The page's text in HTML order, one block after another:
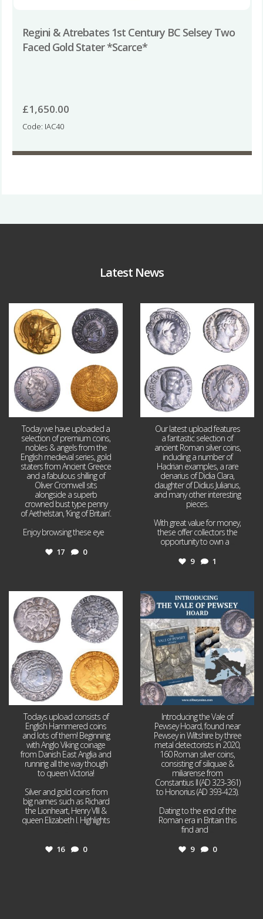
Regini & Atrebates 1st Century BC Selsey Two
Faced Gold Stater *Scarce*
£1,650.00
Code: IAC40
Latest News
Aug 4
17 0
Today we have uploaded a
selection of premium coins,
nobles & angels from the
English medieval series, gold
staters from Ancient Greece
and a fabulous shilling of
Oliver Cromwell sits
alongside a superb
crowned bust type penny
of Aethelstan, ‘King of Britain’.
Enjoy browsing these eye
17 0
9 1
Our latest upload features
a fantastic selection of
ancient Roman silver coins,
including a number of
Hadrian examples, a rare
denarius of Didia Clara,
daughter of Didius Julianus,
and many other interesting
pieces.
With great value for money,
these offer collectors the
opportunity to own a
9 1
Jul 21
16 0
Todays upload consists of
English Hammered coins
and lots of them! Beginning
with Anglo Viking coinage
from Danish East Anglia and
running all the way though
to queen Victoria!
Silver and gold coins from
big names such as Richard
the Lionheart, Henry VIII &
queen Elizabeth I. Highlights
16 0
Jul 14
9
Introducing the Vale of
Pewsey Hoard, found near
Pewsey in Wiltshire by three
metal detectorists in 2020,
160 Roman silver coins,
consisting of siliquae &
miliarense from
Constantius II (AD 323-361)
to Honorius (AD 393-423).
Dating to the end of the
Roman era in Britain this
find and
9 0